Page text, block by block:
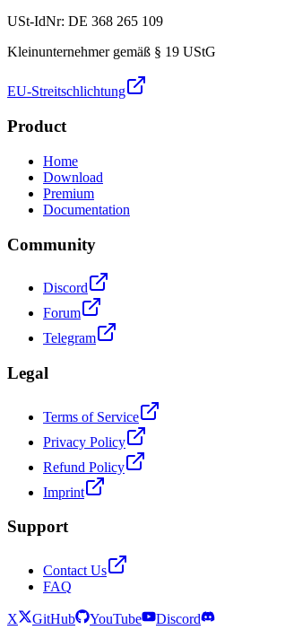
USt-IdNr: DE 368 265 109
Kleinunternehmer gemäß § 19 UStG
EU-Streitschlichtung
Product
Home
Download
Premium
Documentation
Community
Discord
Forum
Telegram
Legal
Terms of Service
Privacy Policy
Refund Policy
Imprint
Support
Contact Us
FAQ
X GitHub YouTube
Discord